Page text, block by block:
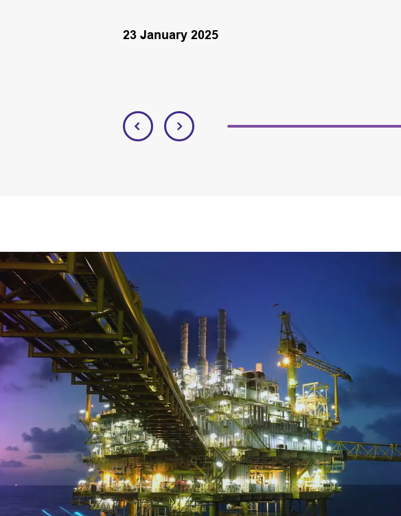
23 January 2025